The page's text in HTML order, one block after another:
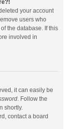
your account
users who
the database. If this
involved in
it can easily be
. Follow the
shortly.
contact a board